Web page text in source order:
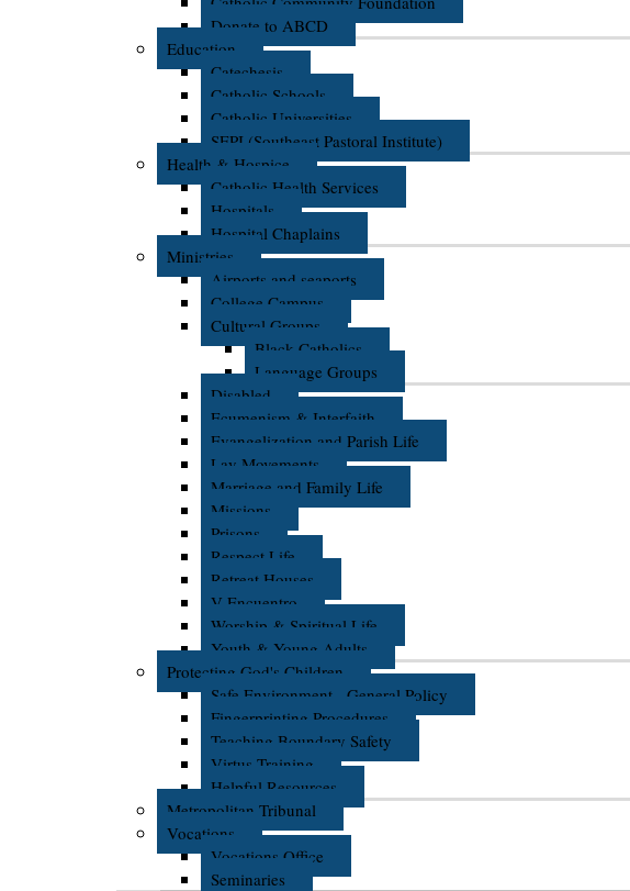
Donate to ABCD
Education
Catechesis
Catholic Schools
Catholic Universities
SEPI (Southeast Pastoral Institute)
Health & Hospice
Catholic Health Services
Hospitals
Hospital Chaplains
Ministries
Airports and seaports
College Campus
Cultural Groups
Black Catholics
Language Groups
Disabled
Ecumenism & Interfaith
Evangelization and Parish Life
Lay Movements
Marriage and Family Life
Missions
Prisons
Respect Life
Retreat Houses
V Encuentro
Worship & Spiritual Life
Youth & Young Adults
Protecting God's Children
Safe Environment - General Policy
Fingerprinting Procedures
Teaching Boundary Safety
Virtus Training
Helpful Resources
Metropolitan Tribunal
Vocations
Vocations Office
Seminaries